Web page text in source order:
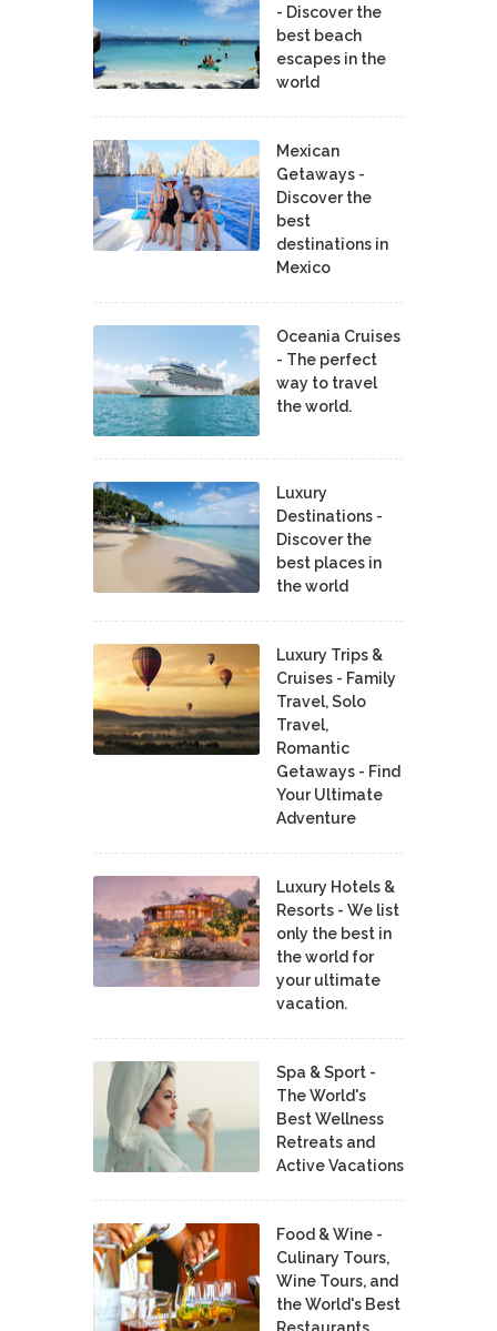
- Discover the
best beach
escapes in the
world
Mexican
Getaways -
Discover the
best
destinations in
Mexico
Oceania Cruises
- The perfect
way to travel
the world.
Luxury
Destinations -
Discover the
best places in
the world
Luxury Trips &
Cruises - Family
Travel, Solo
Travel,
Romantic
Getaways - Find
Your Ultimate
Adventure
Luxury Hotels &
Resorts - We list
only the best in
the world for
your ultimate
vacation.
Spa & Sport -
The World's
Best Wellness
Retreats and
Active Vacations
Food & Wine -
Culinary Tours,
Wine Tours, and
the World's Best